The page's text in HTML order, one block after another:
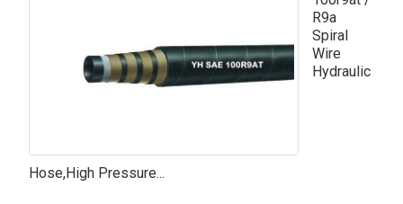
R9a
Spiral
Wire
Hydraulic
Hose,High Pressure...